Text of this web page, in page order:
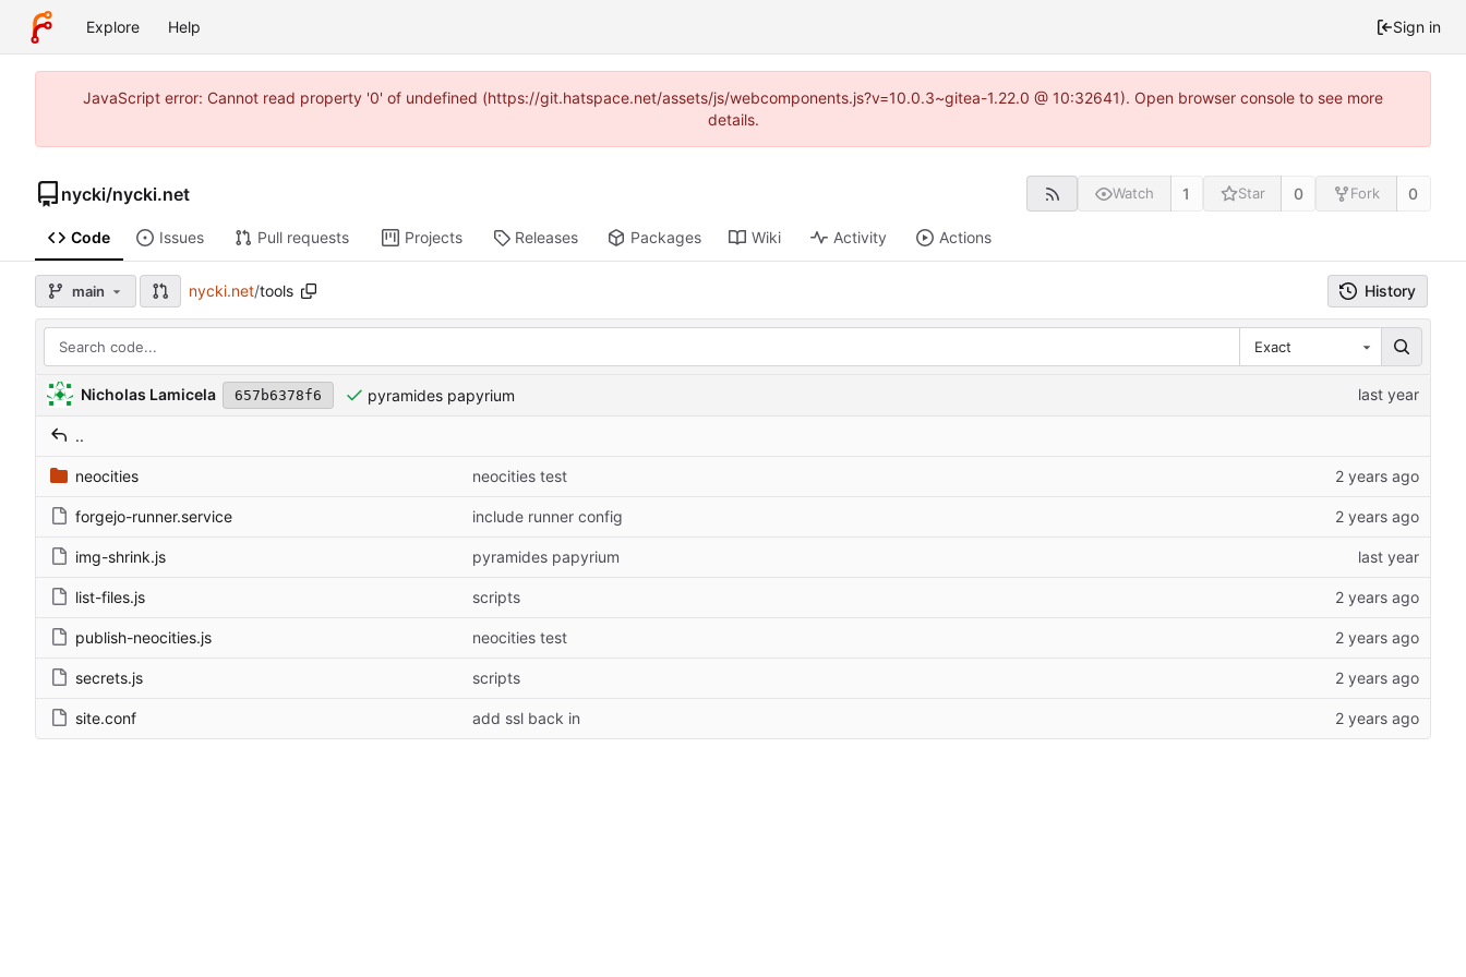
Explore Help Sign in
JavaScript error: Cannot read property '0' of undefined (https://git.hatspace.net/assets/js/webcomponents.js?v=10.0.3~gitea-1.22.0 @ 10:32641). Open browser console to see more
details.
nycki/nycki.net Watch 1 Star 0 Fork 0
Code Issues Pull requests Projects Releases Packages Wiki Activity Actions
main nycki.net/tools History
Exact
Nicholas Lamicela 657b6378f6 pyramides papyrium
..
neocities neocities test
forgejo-runner.service include runner config
img-shrink.js pyramides papyrium
list-files.js scripts
publish-neocities.js neocities test
secrets.js scripts
site.conf add ssl back in